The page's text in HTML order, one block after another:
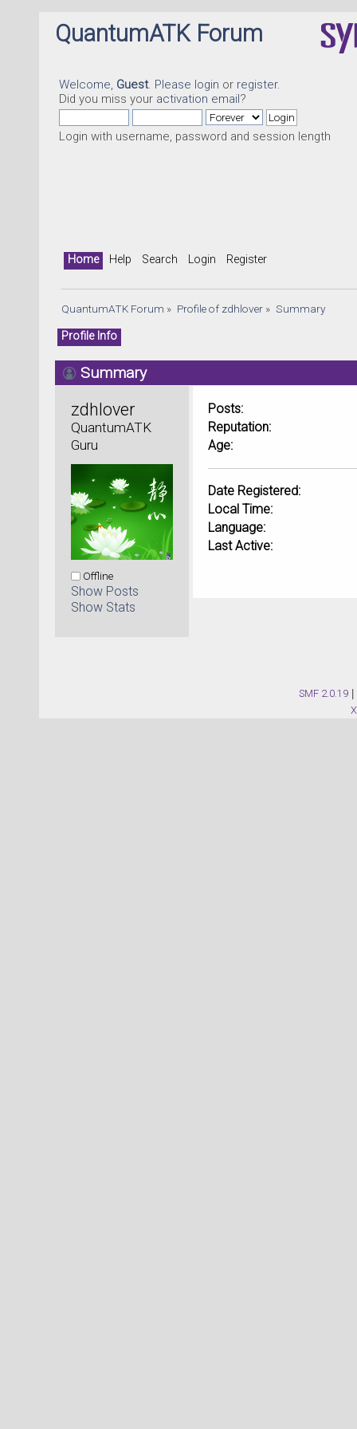
QuantumATK Forum
Welcome, Guest. Please login or register.
Did you miss your activation email?
Login with username, password and session length
Home Help Search Login Register
QuantumATK Forum » Profile of zdhlover» Summary
Profile Info
Summary
zdhlover
QuantumATK
Guru
Offline
Show Posts
Show Stats
Posts:
Reputation:
Age:
Date Registered:
Local Time:
Language:
Last Active:
SMF 2.0.19